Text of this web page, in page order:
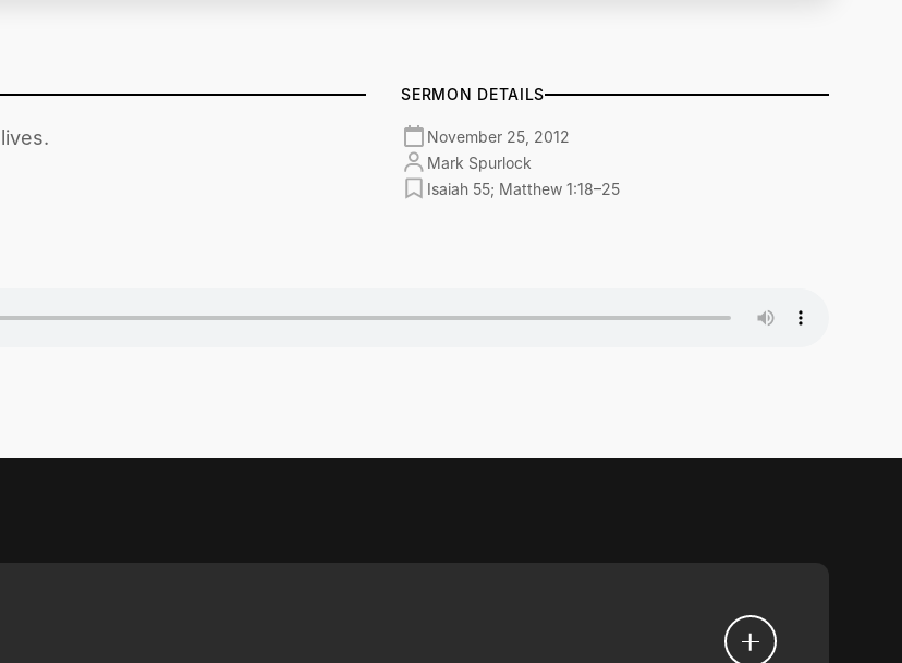
SERMON DETAILS
November 25, 2012
Mark Spurlock
Isaiah 55; Matthew 1:18–25